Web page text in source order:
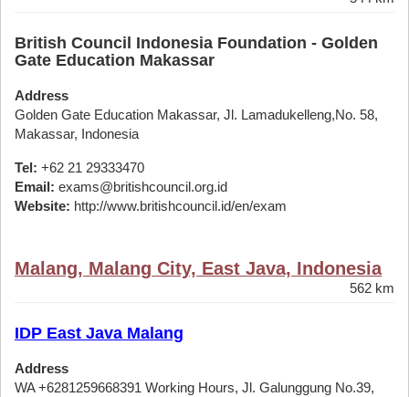
British Council Indonesia Foundation - Golden
Gate Education Makassar
Address
Golden Gate Education Makassar, Jl. Lamadukelleng,No. 58,
Makassar, Indonesia
Tel: +62 21 29333470
Email: exams@britishcouncil.org.id
Website: http://www.britishcouncil.id/en/exam
Malang, Malang City, East Java, Indonesia
562 km
IDP East Java Malang
Address
WA +6281259668391 Working Hours, Jl. Galunggung No.39,